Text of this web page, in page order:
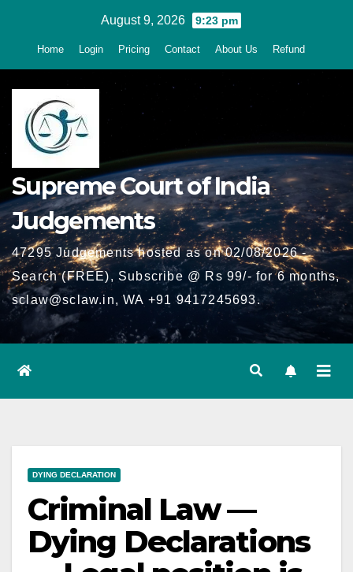
August 9, 2026 9:23 pm
Home Login Pricing Contact About Us Refund
Supreme Court of India
Judgements
47295 Judgements hosted as on 02/08/2026 -
Search (FREE), Subscribe @ Rs 99/- for 6 months,
sclaw@sclaw.in, WA +91 9417245693.
DYING DECLARATION
Criminal Law —
Dying Declarations